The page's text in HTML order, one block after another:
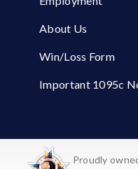
About Us
Win/Loss Form
Important 1095c
Proudly